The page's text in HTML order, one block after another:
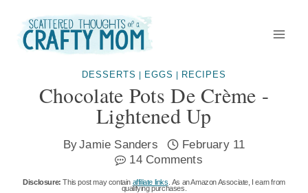
content
DESSERTS EGGS RECIPES
Chocolate Pots De Crème -
Lightened Up
ByJamie Sanders
February 11
14 Comments
Disclosure: This post may contain affiliate links . As an Amazon Associate, I earn from
qualifying purchases.